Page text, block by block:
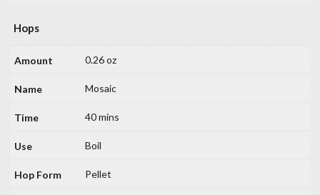
Hops
0.26 oz
Mosaic
40 mins
Boil
Pellet